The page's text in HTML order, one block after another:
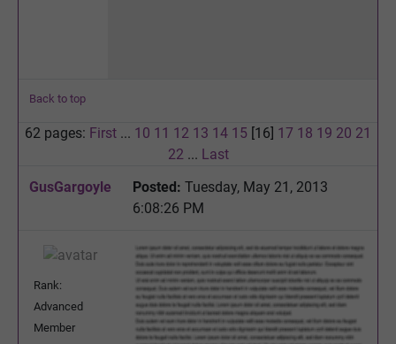
Back to top
62 pages: First ... 10 11 12 13 14 15 [16] 17 18 19 20 21
22 ... Last
GusGargoyle
Posted: Tuesday, May 21, 2013
6:08:26 PM
Rank:
Advanced
Member